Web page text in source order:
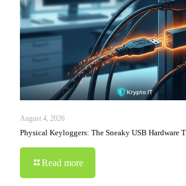
August 4, 2026
Physical Keyloggers: The Sneaky USB Hardware
Read more